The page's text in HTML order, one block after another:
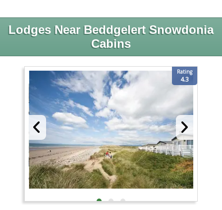
Lodges Near Beddgelert Snowdonia
Cabins
Rating
4.3